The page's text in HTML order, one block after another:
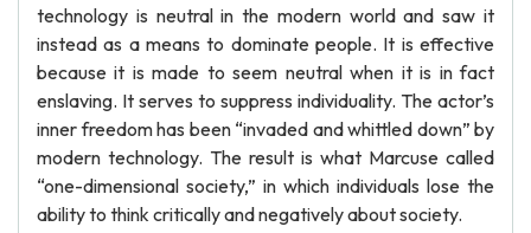
technology is neutral in the modern world and saw it
instead as a means to dominate people. It is effective
because it is made to seem neutral when it is in fact
enslaving. It serves to suppress individuality. The actor’s
inner freedom has been “invaded and whittled down” by
modern technology. The result is what Marcuse called
“one-dimensional society,” in which individuals lose the
ability to think critically and negatively about society.